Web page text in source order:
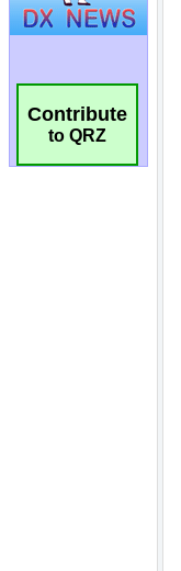
Contribute
to QRZ